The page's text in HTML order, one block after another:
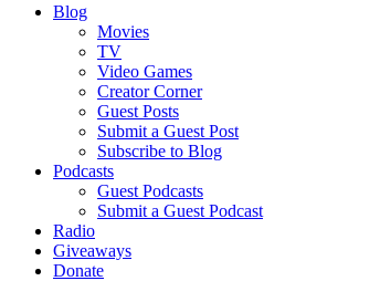
Blog
Movies
TV
Video Games
Creator Corner
Guest Posts
Submit a Guest Post
Subscribe to Blog
Podcasts
Guest Podcasts
Submit a Guest Podcast
Radio
Giveaways
Donate